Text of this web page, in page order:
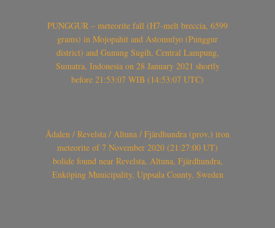
PUNGGUR – meteorite fall (H7-melt breccia, 6599
grams) in Mojopahit and Astomulyo (Punggur
district) and Gunung Sugih, Central Lampung,
Sumatra, Indonesia on 28 January 2021 shortly
before 21:53:07 WIB (14:53:07 UTC)
Ådalen / Revelsta / Altuna / Fjärdhundra (prov.) iron
meteorite of 7 November 2020 (21:27:00 UT)
bolide found near Revelsta, Altuna, Fjärdhundra,
Enköping Municipality, Uppsala County, Sweden